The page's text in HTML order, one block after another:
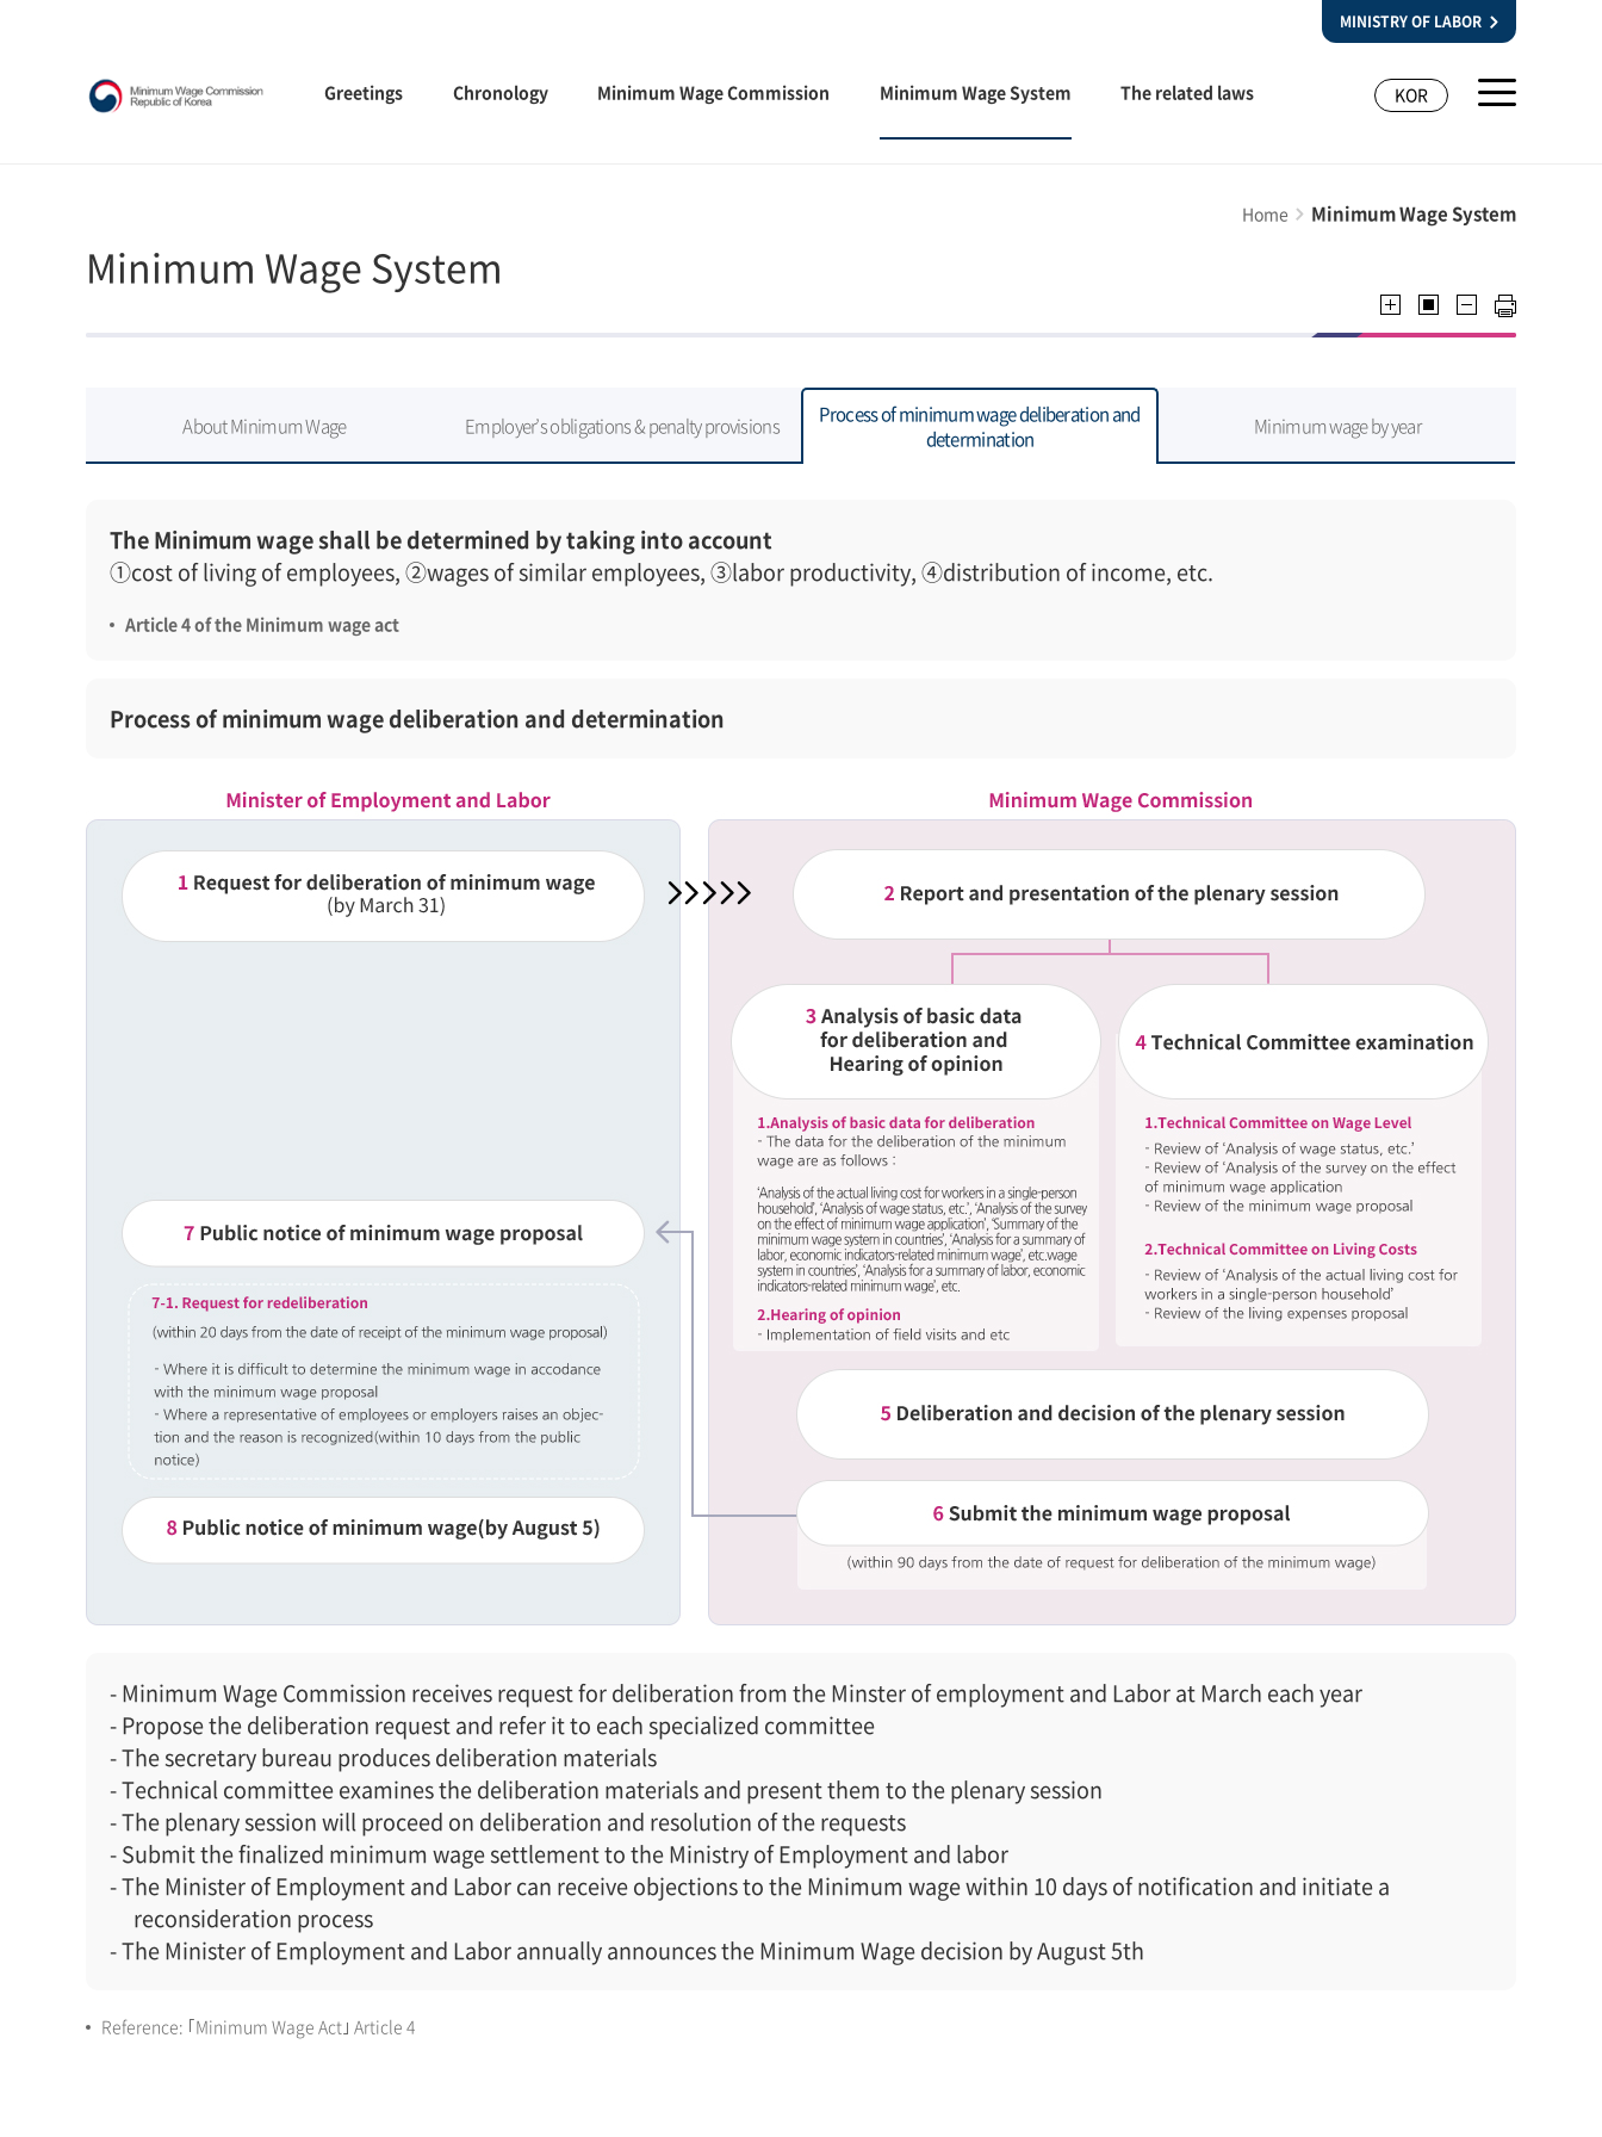
MINISTRY OF LABOR
Greetings Chronology Minimum Wage Commission Minimum Wage System The related laws KOR
Home Minimum Wage System
Minimum Wage System
About Minimum Wage Employer’s obligations & penalty provisions
Process of minimum wage deliberation and
determination
Minimum wage by year
The Minimum wage shall be determined by taking into account
①cost of living of employees, ②wages of similar employees, ③labor productivity, ④distribution of income, etc.
Article 4 of the Minimum wage act
Process of minimum wage deliberation and determination
- Minimum Wage Commission receives request for deliberation from the Minster of employment and Labor at March each year
- Propose the deliberation request and refer it to each specialized committee
- The secretary bureau produces deliberation materials
- Technical committee examines the deliberation materials and present them to the plenary session
- The plenary session will proceed on deliberation and resolution of the requests
- Submit the finalized minimum wage settlement to the Ministry of Employment and labor
- The Minister of Employment and Labor can receive objections to the Minimum wage within 10 days of notification and initiate a
reconsideration process
- The Minister of Employment and Labor annually announces the Minimum Wage decision by August 5th
Reference: ｢Minimum Wage Act｣ Article 4